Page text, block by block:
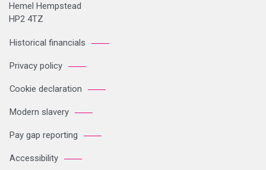
Hemel Hempstead
HP2 4TZ
Historical financials
Privacy policy
Cookie declaration
Modern slavery
Pay gap reporting
Accessibility